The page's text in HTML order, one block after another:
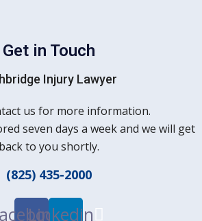
Get in Touch
Injury Lawyer
us for more information.
seven days a week and we will get
back to you shortly.
(825) 435-2000
Linkedin